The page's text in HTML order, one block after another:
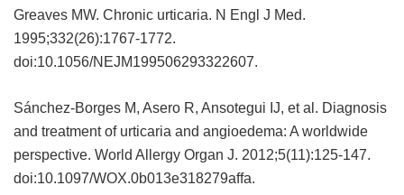
Greaves MW. Chronic urticaria. N Engl J Med.
1995;332(26):1767-1772.
doi:10.1056/NEJM199506293322607.
Sánchez-Borges M, Asero R, Ansotegui IJ, et al. Diagnosis
and treatment of urticaria and angioedema: A worldwide
perspective. World Allergy Organ J. 2012;5(11):125-147.
doi:10.1097/WOX.0b013e318279affa.